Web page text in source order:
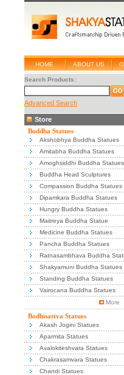
HOME ABOUT US
Search Products:
Advanced Search
Store
Buddha Statues
Akshobhya Buddha Statues
Amitabha Buddha Statues
Amoghsiddhi Buddha Statues
Buddha Head Sculptures
Compassion Buddha Statues
Dipamkara Buddha Statues
Hungry Buddha Statues
Maitreya Buddha Statue
Medicine Buddha Statues
Pancha Buddha Statues
Ratnasambhava Buddha
Shakyamuni Buddha Statues
Standing Buddha Statues
Vairocana Buddha Statues
More
Bodhisattva Statues
Akash Jogini Statues
Aparmita Statues
Avalokiteshvara Statues
Chakrasamvara Statues
Chandi Statues